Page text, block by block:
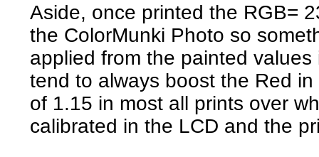
Aside, once printed the RGB=
the ColorMunki Photo so
applied from the painted
tend to always boost the Red
of 1.15 in most all prints over
calibrated in the LCD and the